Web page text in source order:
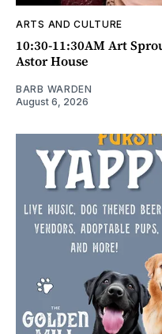
ARTS AND CULTURE
10:30-11:30AM Art
Astor House
BARB WARDEN
August 6, 2026